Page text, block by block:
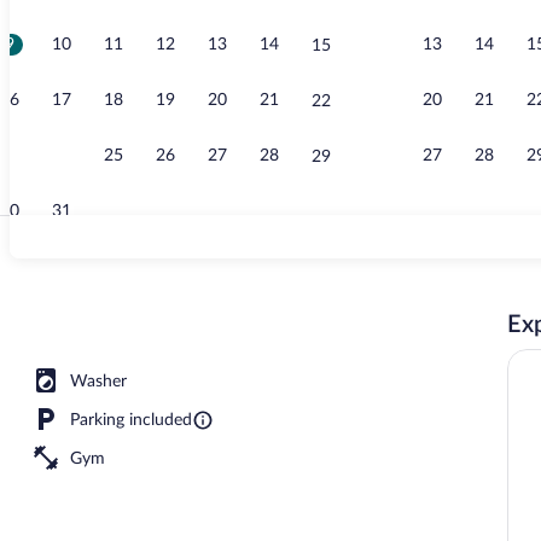
9 10 11 12 13 14 15
16 17 18 19 20 21 22
25 26 27 28 29
30 31
13 14
20 21
27 28
Penthouse,
Washer
Parking included
Gym